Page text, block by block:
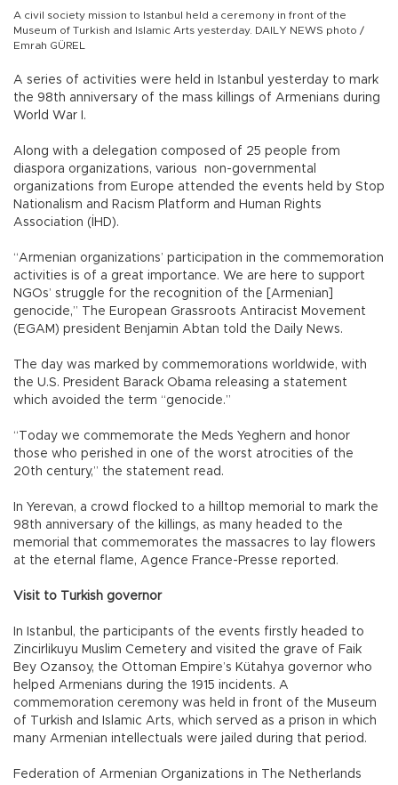
A civil society mission to Istanbul held a ceremony in front of the
Museum of Turkish and Islamic Arts yesterday. DAILY NEWS photo /
Emrah GÜREL
A series of activities were held in Istanbul yesterday to mark
the 98th anniversary of the mass killings of Armenians during
World War I.
Along with a delegation composed of 25 people from
diaspora organizations, various non-governmental
organizations from Europe attended the events held by Stop
Nationalism and Racism Platform and Human Rights
Association (İHD).
“Armenian organizations’ participation in the commemoration
activities is of a great importance. We are here to support
NGOs’ struggle for the recognition of the [Armenian]
genocide,” The European Grassroots Antiracist Movement
(EGAM) president Benjamin Abtan told the Daily News.
The day was marked by commemorations worldwide, with
the U.S. President Barack Obama releasing a statement
which avoided the term “genocide.”
“Today we commemorate the Meds Yeghern and honor
those who perished in one of the worst atrocities of the
20th century,” the statement read.
In Yerevan, a crowd flocked to a hilltop memorial to mark the
98th anniversary of the killings, as many headed to the
memorial that commemorates the massacres to lay flowers
at the eternal flame, Agence France-Presse reported.
Visit to Turkish governor
In Istanbul, the participants of the events firstly headed to
Zincirlikuyu Muslim Cemetery and visited the grave of Faik
Bey Ozansoy, the Ottoman Empire’s Kütahya governor who
helped Armenians during the 1915 incidents. A
commemoration ceremony was held in front of the Museum
of Turkish and Islamic Arts, which served as a prison in which
many Armenian intellectuals were jailed during that period.
Federation of Armenian Organizations in The Netherlands